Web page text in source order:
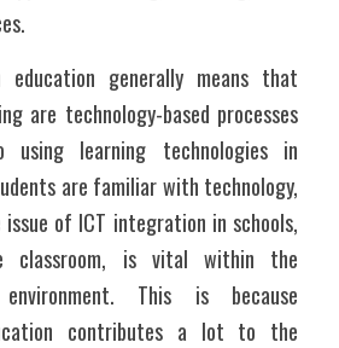
generally means that
are technology-based processes
using learning technologies in
are familiar with technology,
of ICT integration in schools,
classroom, is vital within the
environment. This is because
contributes a lot to the